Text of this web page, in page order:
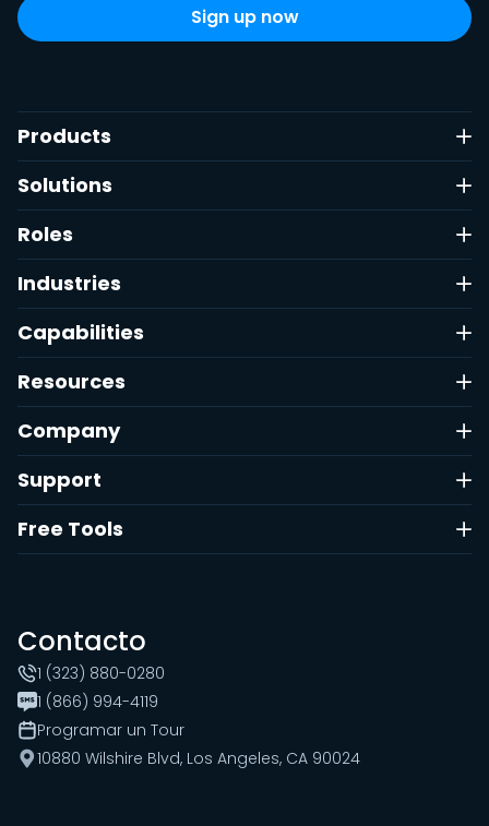
Products
Solutions
Roles
Industries
Capabilities
Resources
Company
Support
Free Tools
Contacto
1 (323) 880-0280
1 (866) 994-4119
Programar un Tour
10880 Wilshire Blvd, Los Angeles, CA 90024